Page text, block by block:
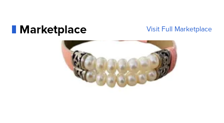
Marketplace Visit Full Marketplace